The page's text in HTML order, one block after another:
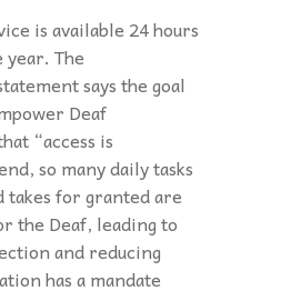
is available 24 hours
year. The
says the goal
Deaf
“access is
so many daily tasks
for granted are
the Deaf, leading to
and reducing
has a mandate